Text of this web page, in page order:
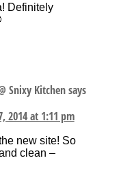
Definitely
Snixy Kitchensays
2014 at 1:11 pm
new site! So
clean –